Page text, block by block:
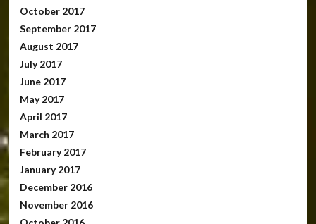
October 2017
September 2017
August 2017
July 2017
June 2017
May 2017
April 2017
March 2017
February 2017
January 2017
December 2016
November 2016